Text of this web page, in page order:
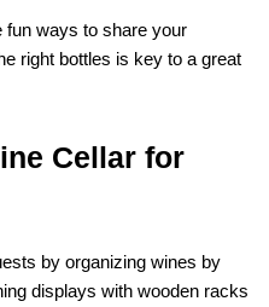
fun ways to share your
right bottles is key to a great
Cellar for
by organizing wines by
displays with wooden racks